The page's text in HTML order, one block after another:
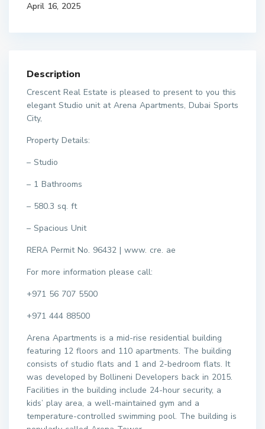
April 16, 2025
Description
Crescent Real Estate is pleased to present to you this
elegant Studio unit at Arena Apartments, Dubai Sports
City,
Property Details:
– Studio
– 1 Bathrooms
– 580.3 sq. ft
– Spacious Unit
RERA Permit No. 96432 | www. cre. ae
For more information please call:
+971 56 707 5500
+971 444 88500
Arena Apartments is a mid-rise residential building
featuring 12 floors and 110 apartments. The building
consists of studio flats and 1 and 2-bedroom flats. It
was developed by Bollineni Developers back in 2015.
Facilities in the building include 24-hour security, a
kids’ play area, a well-maintained gym and a
temperature-controlled swimming pool. The building is